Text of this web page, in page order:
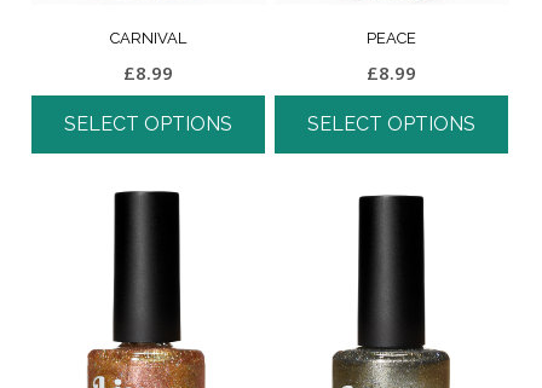
CARNIVAL
£8.99
SELECT OPTIONS
PEACE
£8.99
SELECT OPTIONS